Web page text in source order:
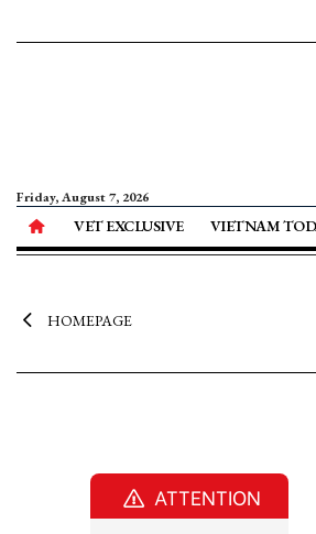
Friday, August 7, 2026
VET EXCLUSIVE VIETNAM
HOMEPAGE
ATTENTION